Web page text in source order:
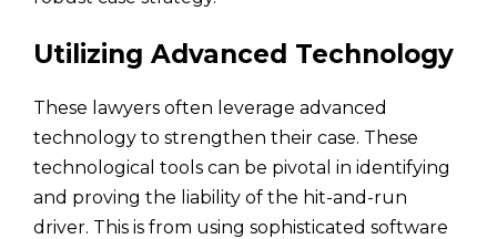
Utilizing Advanced Technology
These lawyers often leverage advanced
technology to strengthen their case. These
technological tools can be pivotal in identifying
and proving the liability of the hit-and-run
driver. This is from using sophisticated software